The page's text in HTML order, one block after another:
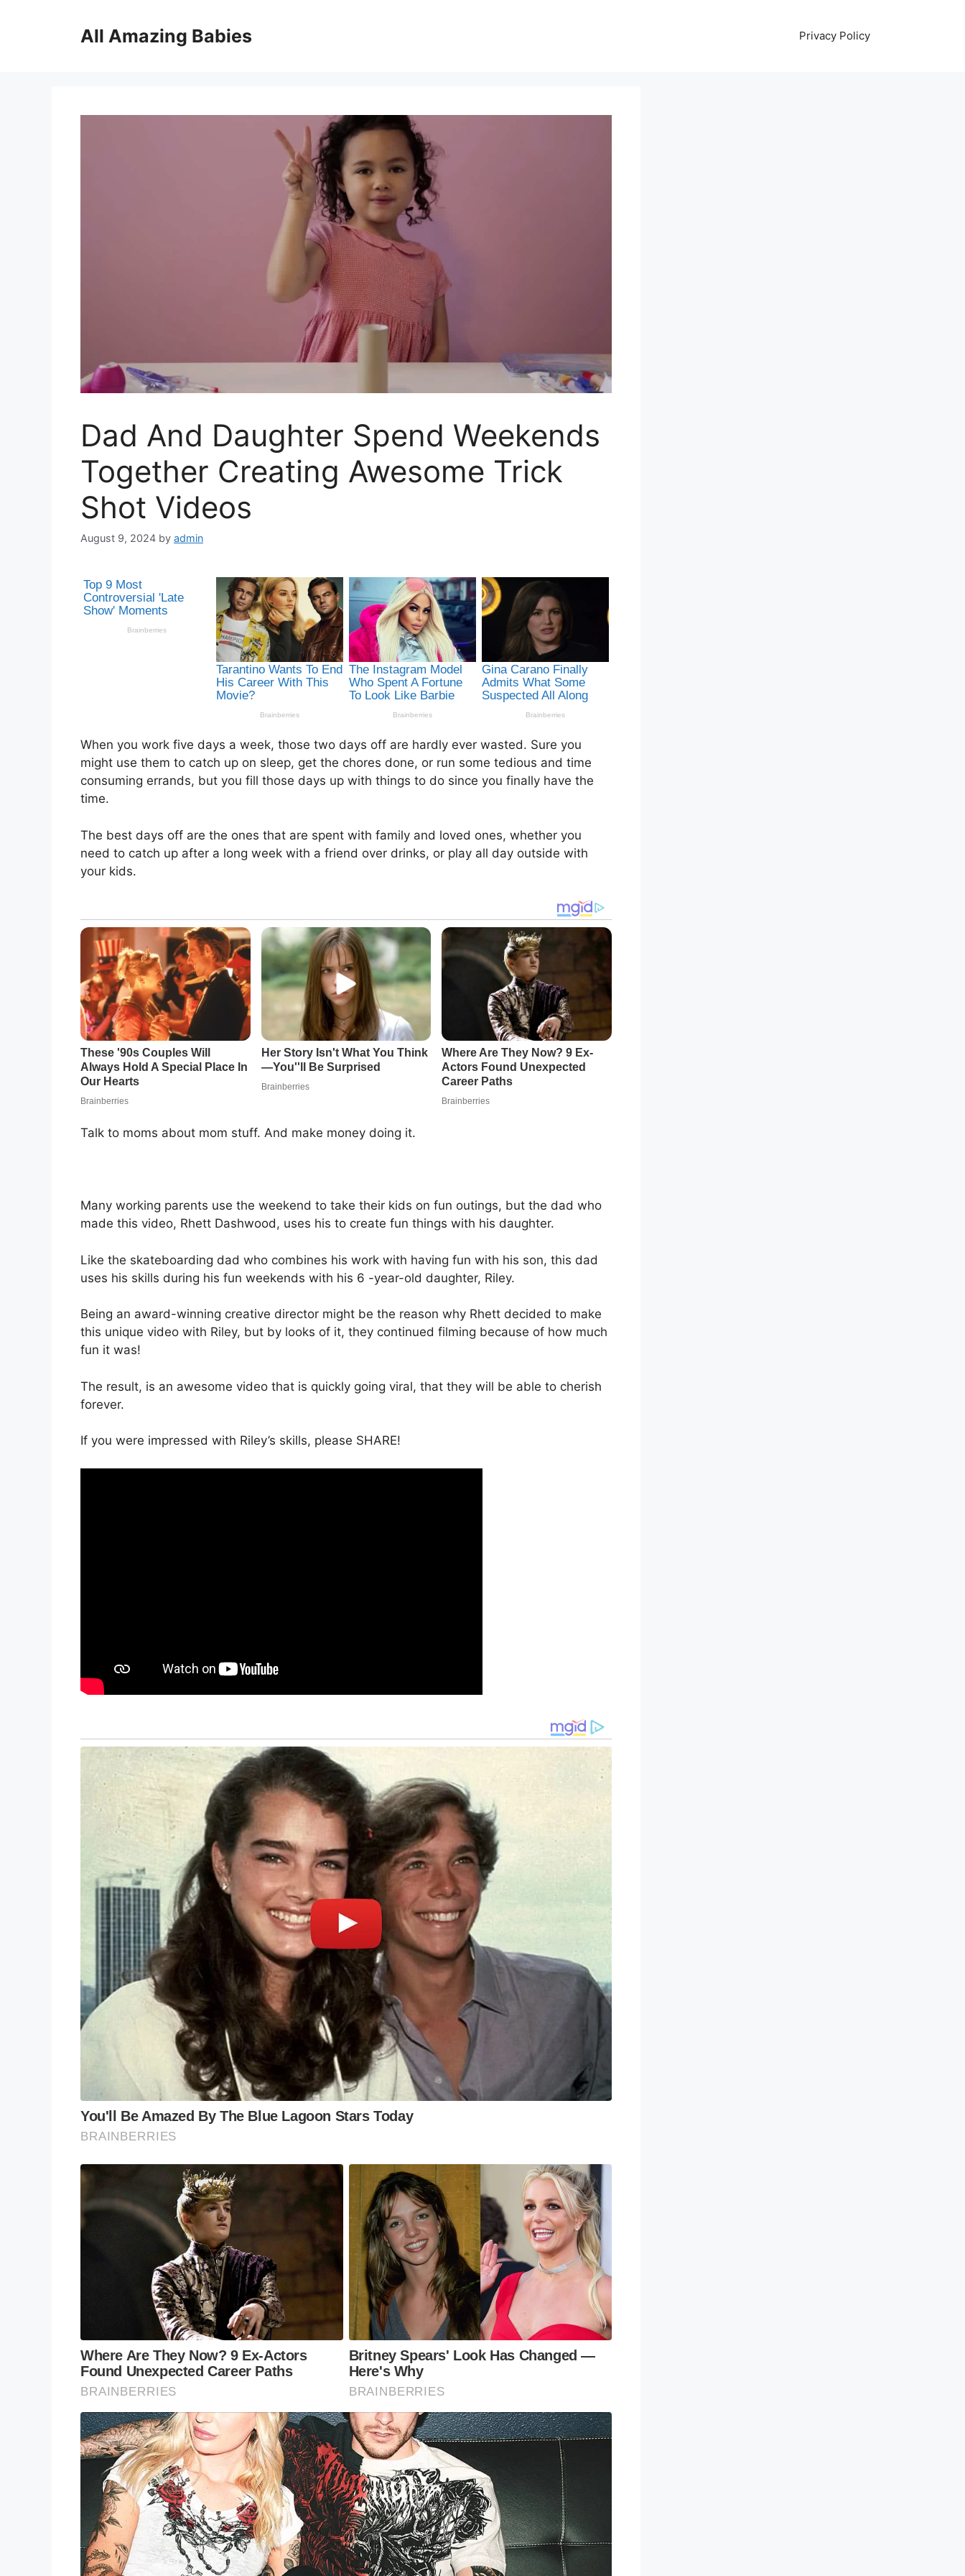
All Amazing Babies Privacy Policy
Dad And Daughter Spend Weekends
Together Creating Awesome Trick
Shot Videos
August 9, 2024 by admin
When you work five days a week, those two days off are hardly ever wasted. Sure you
might use them to catch up on sleep, get the chores done, or run some tedious and time
consuming errands, but you fill those days up with things to do since you finally have the
time.
The best days off are the ones that are spent with family and loved ones, whether you
need to catch up after a long week with a friend over drinks, or play all day outside with
your kids.
Talk to moms about mom stuff. And make money doing it.
Many working parents use the weekend to take their kids on fun outings, but the dad who
made this video, Rhett Dashwood, uses his to create fun things with his daughter.
Like the skateboarding dad who combines his work with having fun with his son, this dad
uses his skills during his fun weekends with his 6 -year-old daughter, Riley.
Being an award-winning creative director might be the reason why Rhett decided to make
this unique video with Riley, but by looks of it, they continued filming because of how much
fun it was!
The result, is an awesome video that is quickly going viral, that they will be able to cherish
forever.
If you were impressed with Riley’s skills, please SHARE!